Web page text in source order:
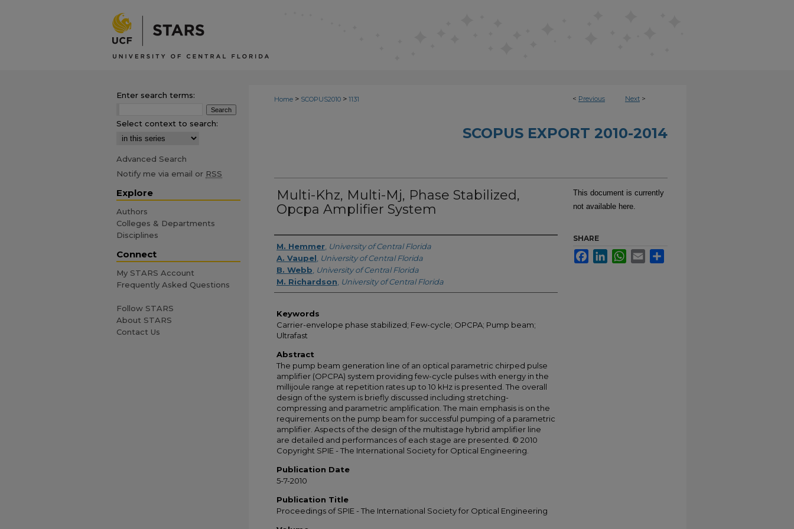
< Previous Next >
Home > SCOPUS2010 > 1131
SCOPUS EXPORT 2010-2014
Multi-Khz, Multi-Mj, Phase Stabilized,
Opcpa Amplifier System
Creator
M. Hemmer University of Central Florida
A. Vaupel University of Central Florida
B. Webb University of Central Florida
M. Richardson University of Central Florida
Keywords
Carrier-envelope phase stabilized; Few-cycle; OPCPA; Pump beam;
Ultrafast
Abstract
The pump beam generation line of an optical parametric chirped pulse
amplifier (OPCPA) system providing few-cycle pulses with energy in the
millijoule range at repetition rates up to 10 kHz is presented. The overall
design of the system is briefly discussed including stretching-
compressing and parametric amplification. The main emphasis is on the
requirements on the pump beam for successful pumping of a parametric
amplifier. Aspects of the design of the multistage hybrid amplifier line
are detailed and performances of each stage are presented. © 2010
Copyright SPIE - The International Society for Optical Engineering.
Publication Date
5-7-2010
Publication Title
Proceedings of SPIE - The International Society for Optical Engineering
This document is currently
not available here.
SHARE
FacebookLinkedInWhatsApp
Email
Enter search terms:
Select context to search:
Advanced Search
Notify me via email or RSS
Explore
Authors
Colleges & Departments
Disciplines
Connect
My STARS Account
Frequently Asked Questions
Follow STARS
About STARS
Contact Us